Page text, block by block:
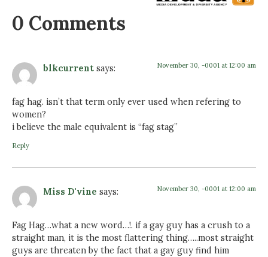
0 Comments
blkcurrent says: November 30, -0001 at 12:00 am
fag hag. isn’t that term only ever used when refering to
women?
i believe the male equivalent is “fag stag”
Reply
Miss D'vine says: November 30, -0001 at 12:00 am
Fag Hag…what a new word…!. if a gay guy has a crush to a
straight man, it is the most flattering thing…..most straight
guys are threaten by the fact that a gay guy find him